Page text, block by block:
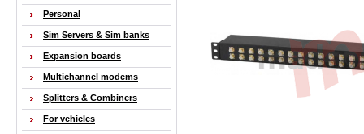
Personal
Sim Servers & Sim banks
Expansion boards
Multichannel modems
Splitters & Combiners
For vehicles